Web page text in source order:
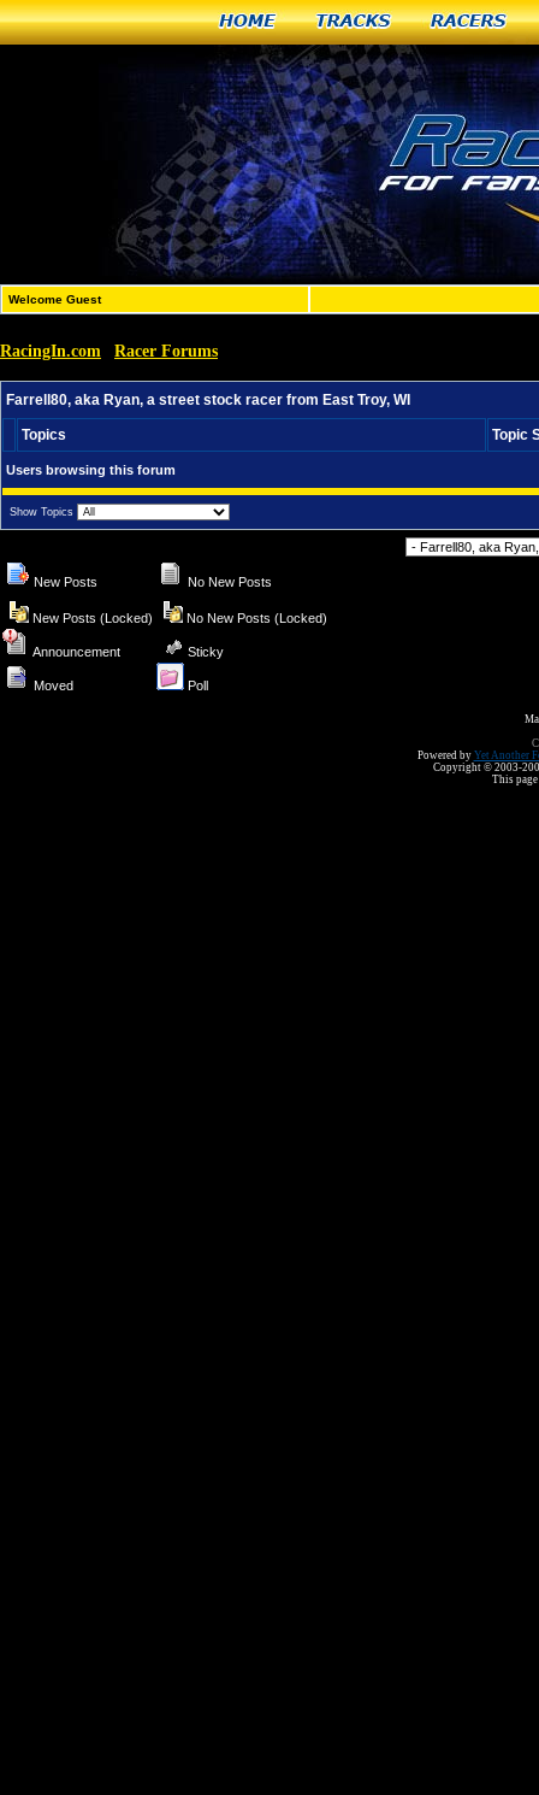
Home Tracks Racers
Welcome Guest
RacingIn.com Racer Forums
Farrell80, aka Ryan, a street stock racer from East Troy, WI
Topics Topic
Users browsing this forum
Show Topics
New Posts No New Posts
New Posts (Locked) No New Posts (Locked)
Announcement Sticky
Moved Poll
Powered by Yet Another
Copyright © 2003-
This page